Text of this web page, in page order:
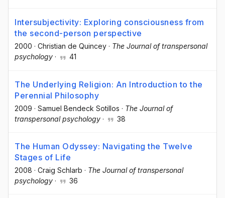
Intersubjectivity: Exploring consciousness from
the second-person perspective
2000 · Christian de Quincey · The Journal of transpersonal
psychology · 41
The Underlying Religion: An Introduction to the
Perennial Philosophy
2009 · Samuel Bendeck Sotillos · The Journal of
transpersonal psychology · 38
The Human Odyssey: Navigating the Twelve
Stages of Life
2008 · Craig Schlarb · The Journal of transpersonal
psychology · 36